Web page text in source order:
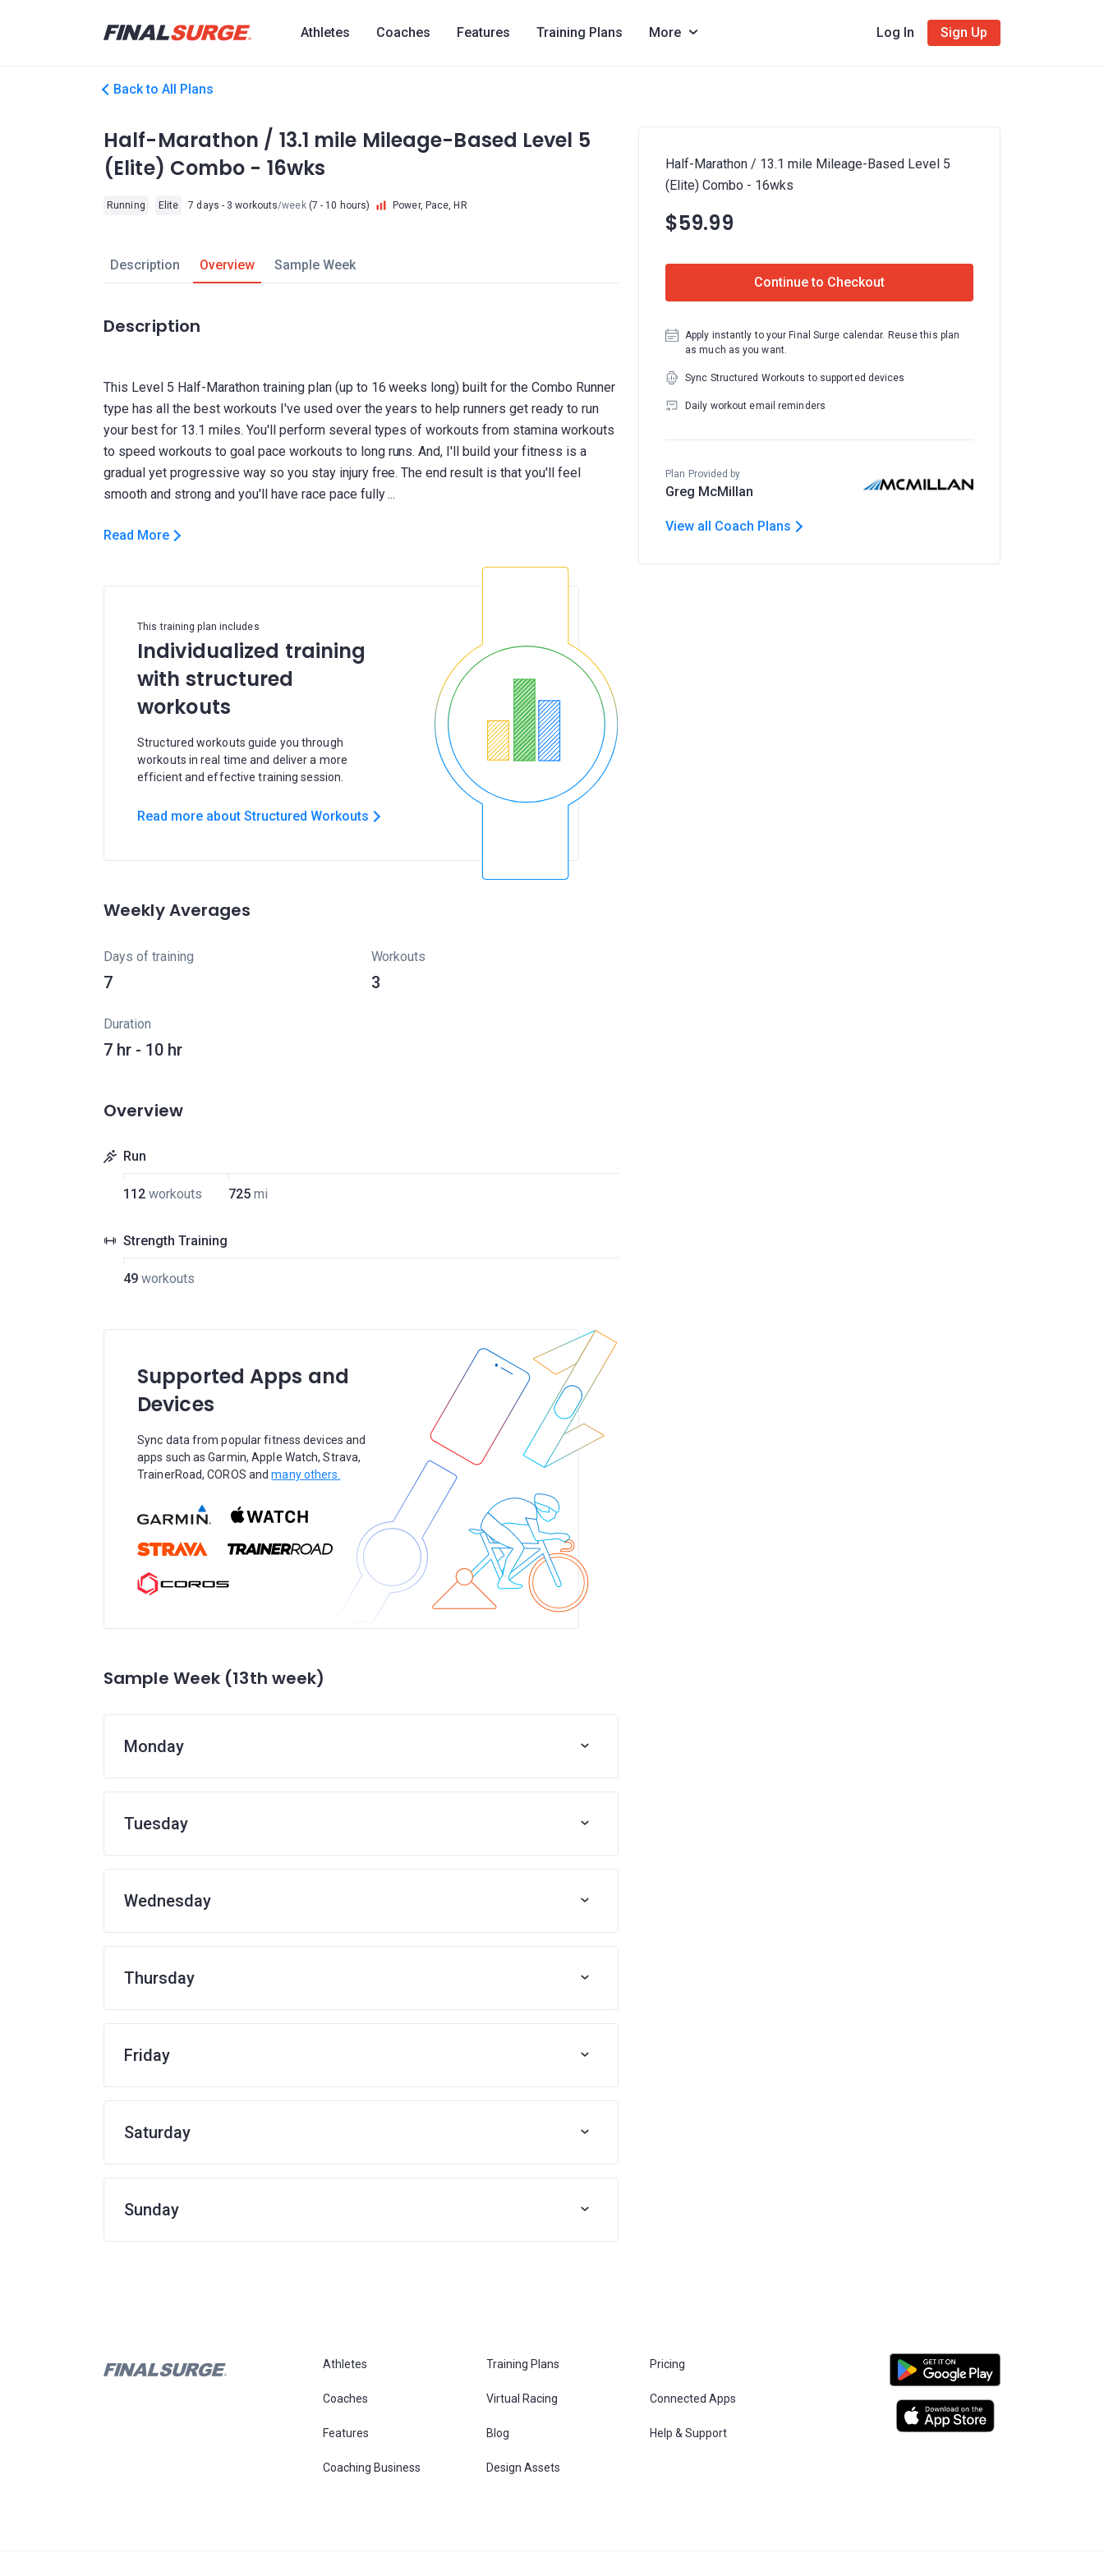
Athletes Coaches Features Training Plans More Log In Sign Up
Back to All Plans
Half-Marathon / 13.1 mile Mileage-Based Level 5
(Elite) Combo - 16wks
Running Elite 7 days - 3 workouts/week(7 - 10 hours) Power, Pace, HR
Description Overview Sample Week
Description
This Level 5 Half-Marathon training plan (up to 16 weeks long) built for the Combo Runner
type has all the best workouts I've used over the years to help runners get ready to run
your best for 13.1 miles. You'll perform several types of workouts from stamina workouts
to speed workouts to goal pace workouts to long runs. And, I'll build your fitness is a
gradual yet progressive way so you stay injury free. The end result is that you'll feel
Read More
This training plan includes
Individualized training
with structured
workouts
Structured workouts guide you through
workouts in real time and deliver a more
efficient and effective training session.
Read more about Structured Workouts
Weekly Averages
Days of training
7
Workouts
3
Duration
7 hr - 10 hr
Overview
Run
112 workouts 725 mi
Strength Training
49 workouts
Supported Apps and
Devices
Sync data from popular fitness devices and
apps such as Garmin, Apple Watch, Strava,
TrainerRoad, COROS andmany others.
Sample Week (13th week)
Monday
Tuesday
Wednesday
Thursday
Friday
Saturday
Sunday
Half-Marathon / 13.1 mile Mileage-Based Level 5
(Elite) Combo - 16wks
$59.99
Continue to Checkout
Apply instantly to your Final Surge calendar. Reuse this plan
as much as you want.
Sync Structured Workouts to supported devices
Daily workout email reminders
Plan Provided by
Greg McMillan
View all Coach Plans
Athletes Training Plans Pricing
Coaches Virtual Racing Connected Apps
Features Blog Help & Support
Coaching Business Design Assets